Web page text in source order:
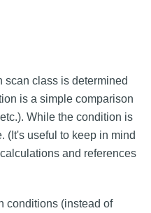
scan class is determined
is a simple comparison
While the condition is
(It's useful to keep in mind
and references
conditions (instead of